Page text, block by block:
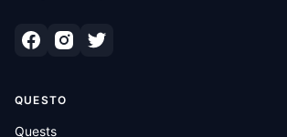
QUESTO
Quests